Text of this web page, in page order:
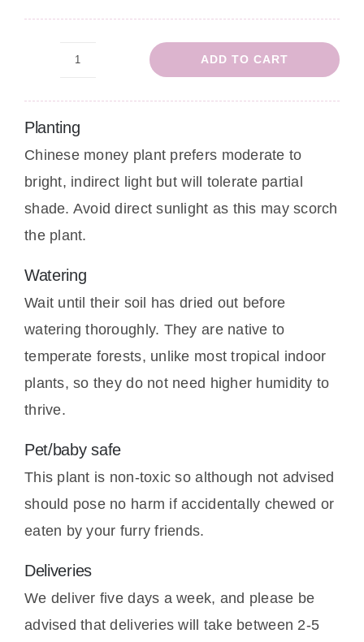
Money
Plant
quantity
ADD TO CART
Planting
Chinese money plant prefers moderate to
bright, indirect light but will tolerate partial
shade. Avoid direct sunlight as this may scorch
the plant.
Watering
Wait until their soil has dried out before
watering thoroughly. They are native to
temperate forests, unlike most tropical indoor
plants, so they do not need higher humidity to
thrive.
Pet/baby safe
This plant is non-toxic so although not advised
should pose no harm if accidentally chewed or
eaten by your furry friends.
Deliveries
We deliver five days a week, and please be
advised that deliveries will take between 2-5